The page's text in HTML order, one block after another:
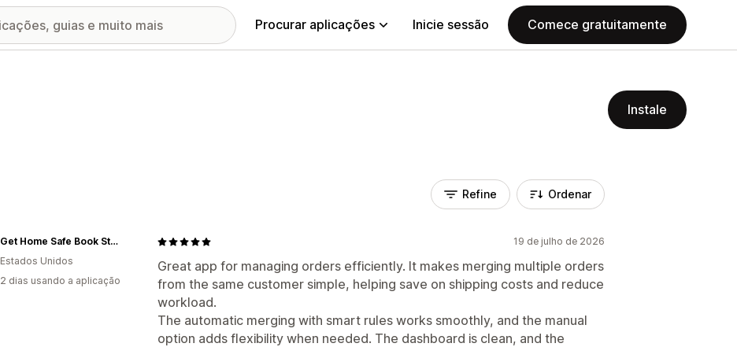
Procurar aplicações Inicie sessão Comece gratuitamente
Instale
Refine Ordenar
19 de julho de 2026
Great app for managing orders efficiently. It makes merging multiple orders
from the same customer simple, helping save on shipping costs and reduce
workload.
The automatic merging with smart rules works smoothly, and the manual
option adds flexibility when needed. The dashboard is clean, and the
Get Home Safe Book Store
Estados Unidos
2 dias usando a aplicação